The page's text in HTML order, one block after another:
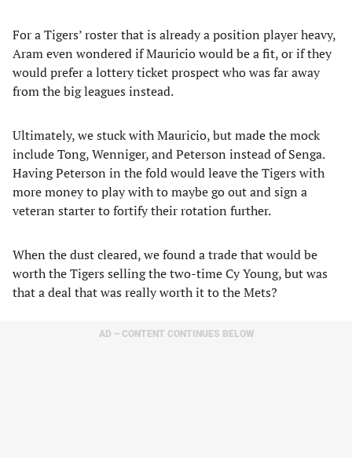
For a Tigers’ roster that is already a position player heavy,
Aram even wondered if Mauricio would be a fit, or if they
would prefer a lottery ticket prospect who was far away
from the big leagues instead.
Ultimately, we stuck with Mauricio, but made the mock
include Tong, Wenniger, and Peterson instead of Senga.
Having Peterson in the fold would leave the Tigers with
more money to play with to maybe go out and sign a
veteran starter to fortify their rotation further.
When the dust cleared, we found a trade that would be
worth the Tigers selling the two-time Cy Young, but was
that a deal that was really worth it to the Mets?
AD – CONTENT CONTINUES BELOW